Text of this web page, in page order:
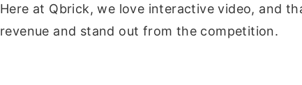
Here at Qbrick, we love interactive video, and
revenue and stand out from the competition.